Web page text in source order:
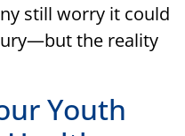
still worry it could
the reality
Youth